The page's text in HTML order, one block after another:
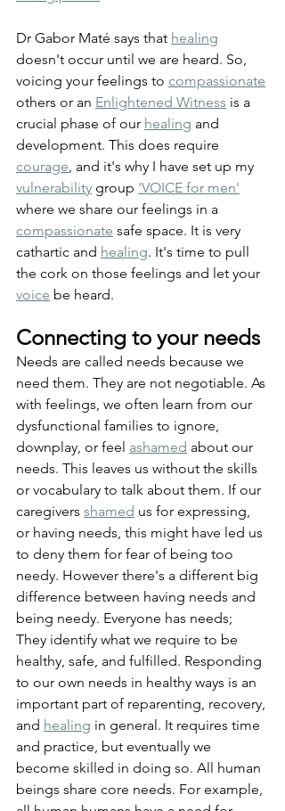
Dr Gabor Maté says that healing
doesn't occur until we are heard. So,
voicing your feelings to compassionate
others or an Enlightened Witness is a
crucial phase of our healing and
development. This does require
courage , and it's why I have set up my
vulnerability group 'VOICE for men'
where we share our feelings in a
compassionate safe space. It is very
cathartic and healing. It's time to pull
the cork on those feelings and let your
voice be heard.
Connecting to your needs
Needs are called needs because we
need them. They are not negotiable. As
with feelings, we often learn from our
dysfunctional families to ignore,
downplay, or feel ashamed about our
needs. This leaves us without the skills
or vocabulary to talk about them. If our
caregivers shamed us for expressing,
or having needs, this might have led us
to deny them for fear of being too
needy. However there's a different big
difference between having needs and
being needy. Everyone has needs;
They identify what we require to be
healthy, safe, and fulfilled. Responding
to our own needs in healthy ways is an
important part of reparenting, recovery,
and healing in general. It requires time
and practice, but eventually we
become skilled in doing so. All human
beings share core needs. For example,